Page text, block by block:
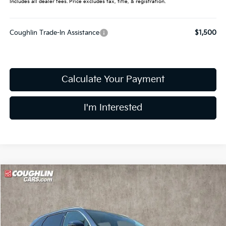
Includes all dealer fees. Price excludes tax, title, & registration.
Coughlin Trade-In Assistance $1,500
Calculate Your Payment
I'm Interested
2025Kia Sorento
Special Offer
Coughlin Kia of Dublin
VIN:
5XYRL4JC6SG350082Stock:D7200
$35,452
PRICE
Compare Vehicle